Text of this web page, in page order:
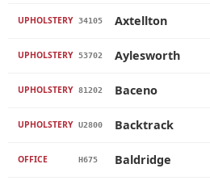
UPHOLSTERY 34105 Axtellton
UPHOLSTERY 53702 Aylesworth
UPHOLSTERY 81202 Baceno
UPHOLSTERY U2800 Backtrack
OFFICE H675 Baldridge